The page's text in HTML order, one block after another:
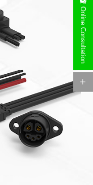
Online Consultation